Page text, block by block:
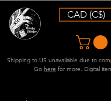
CAD (C$)
Shipping to US unavailable due to
Go here for more. Digital